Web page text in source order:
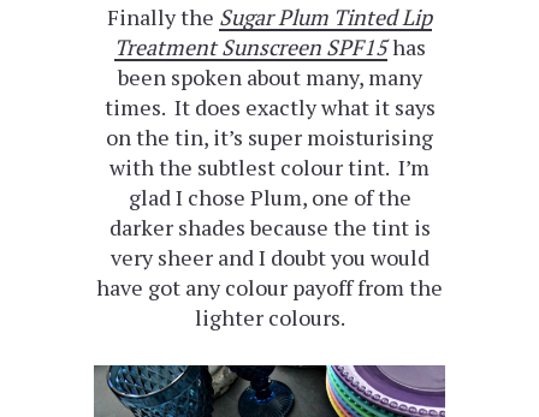
Finally the Sugar Plum Tinted Lip
Treatment Sunscreen SPF15has
been spoken about many, many
times. It does exactly what it says
on the tin, it’s super moisturising
with the subtlest colour tint. I’m
glad I chose Plum, one of the
darker shades because the tint is
very sheer and I doubt you would
have got any colour payoff from the
lighter colours.